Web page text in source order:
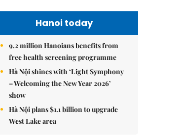
Hanoi today
9.2 million Hanoians benefits from
free health screening programme
Hà Nội shines with ‘Light Symphony
– Welcoming the New Year 2026’
show
Hà Nội plans $1.1 billion to upgrade
West Lake area